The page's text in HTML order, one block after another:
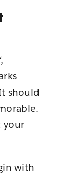
should
your
with